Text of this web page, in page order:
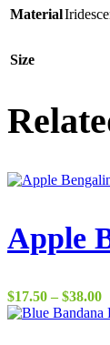
Material
Size
Apple
$17.50 – $38.00